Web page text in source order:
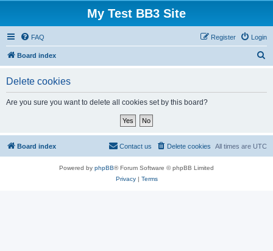
My Test BB3 Site
FAQ Login
Register
Board index
Delete cookies
Are you sure you want to delete all cookies set by this board?
Board index All times are UTC
Delete cookies
Contact us
Powered by phpBB® Forum Software © phpBB Limited
Privacy| Terms